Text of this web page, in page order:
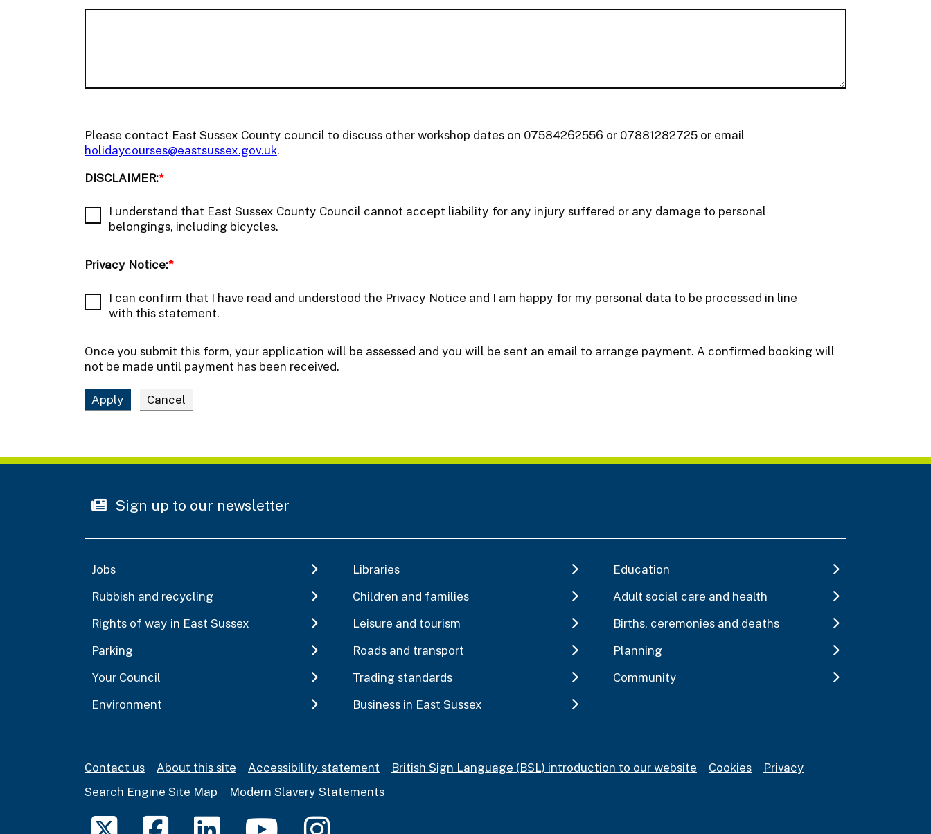
Please contact East Sussex County council to discuss other workshop dates on 07584262556 or 07881282725 or email
holidaycourses@eastsussex.gov.uk.
DISCLAIMER:*
I understand that East Sussex County Council cannot accept liability for any injury suffered or any damage to personal
belongings, including bicycles.
Privacy Notice:*
I can confirm that I have read and understood the Privacy Notice and I am happy for my personal data to be processed in line
with this statement.
Once you submit this form, your application will be assessed and you will be sent an email to arrange payment. A confirmed booking will
not be made until payment has been received.
Sign up to our newsletter
Jobs Libraries
Education
Rubbish and recycling
Children and families
Adult social care and health
Rights of way in East Sussex
Leisure and tourism
Births, ceremonies and deaths
Parking
Roads and transport
Planning
Your Council
Trading standards
Community
Environment
Business in East Sussex
Contact us About this site Accessibility statement British Sign Language (BSL) introduction to our website Cookies
Privacy
Search Engine Site Map
Modern Slavery Statements